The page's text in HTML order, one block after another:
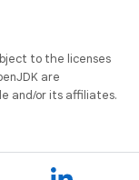
to the licenses
are
and/or its affiliates.